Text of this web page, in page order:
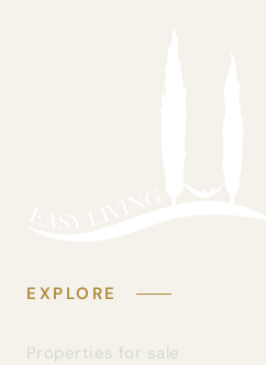
EXPLORE
Properties for sale